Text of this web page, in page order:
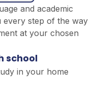
and academic
every step of the way
at your chosen
school
in your home